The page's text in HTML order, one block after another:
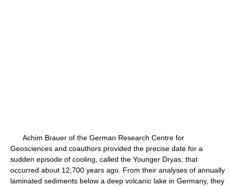
Achim Brauer of the German Research Centre for
Geosciences and coauthors provided the precise date for a
sudden episode of cooling, called the Younger Dryas, that
occurred about 12,700 years ago. From their analyses of annually
laminated sediments below a deep volcanic lake in Germany, they